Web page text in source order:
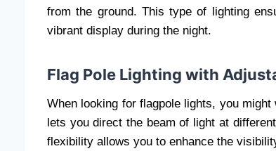
from the ground. This type of lighting
vibrant display during the night.
Flag Pole Lighting with
When looking for flagpole lights, you
lets you direct the beam of light at
flexibility allows you to enhance the